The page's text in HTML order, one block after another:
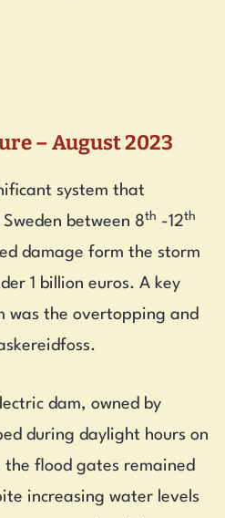
– August 2023
system that
between 8th -12th
damage form the storm
1 billion euros. A key
was the overtopping and
dam, owned by
during daylight hours on
flood gates remained
increasing water levels